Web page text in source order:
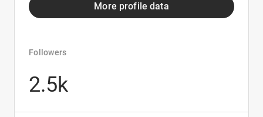
More profile data
Followers
2.5k